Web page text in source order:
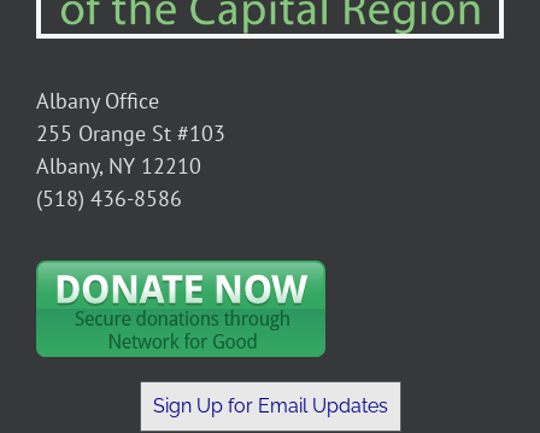
Albany Office
255 Orange St #103
Albany, NY 12210
(518) 436-8586
Sign Up for Email Updates